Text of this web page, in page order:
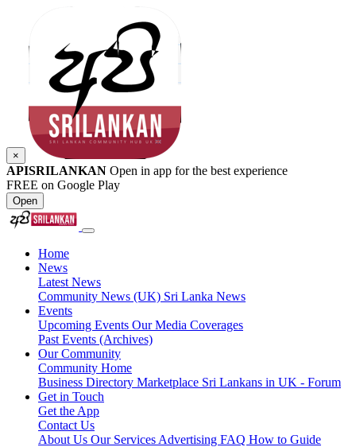
×
APISRILANKAN Open in app for the best experience
FREE on Google Play
Open
Home
News
Latest News
Community News (UK) Sri Lanka News
Events
Upcoming Events Our Media Coverages
Past Events (Archives)
Our Community
Community Home
Business Directory Marketplace Sri Lankans in UK - Forum
Get in Touch
Get the App
Contact Us
About Us Our Services Advertising FAQ How to Guide